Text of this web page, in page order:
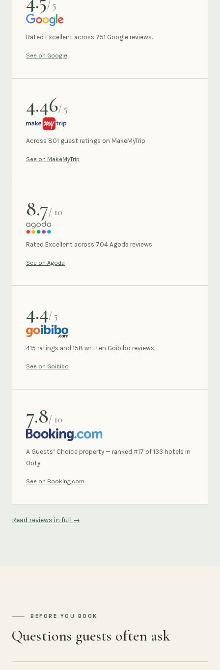
/ 5
GOOGLE
Rated Excellent across 751 Google reviews.
See on Google
4.46/ 5
MAKEMYTRIP
Across 801 guest ratings on MakeMyTrip.
See on MakeMyTrip
8.7/ 10
AGODA
Rated Excellent across 704 Agoda reviews.
See on Agoda
4.4/ 5
GOIBIBO
415 ratings and 158 written Goibibo reviews.
See on Goibibo
7.8/ 10
BOOKING.COM
A Guests’ Choice property — ranked #17 of 133 hotels in
Ooty.
See on Booking.com
Read reviews in full →
BEFORE YOU BOOK
Questions guests often ask